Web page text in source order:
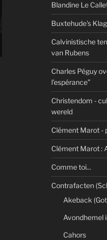
Blandine Le
Buxtehude's
Calvinistische
van Rubens
Charles Péguy
l’espérance”
Christendom -
wereld
Clément Marot -
Clément Marot :
Comme toi...
Contrafacten
Akeback
Avondhemel
Cahors